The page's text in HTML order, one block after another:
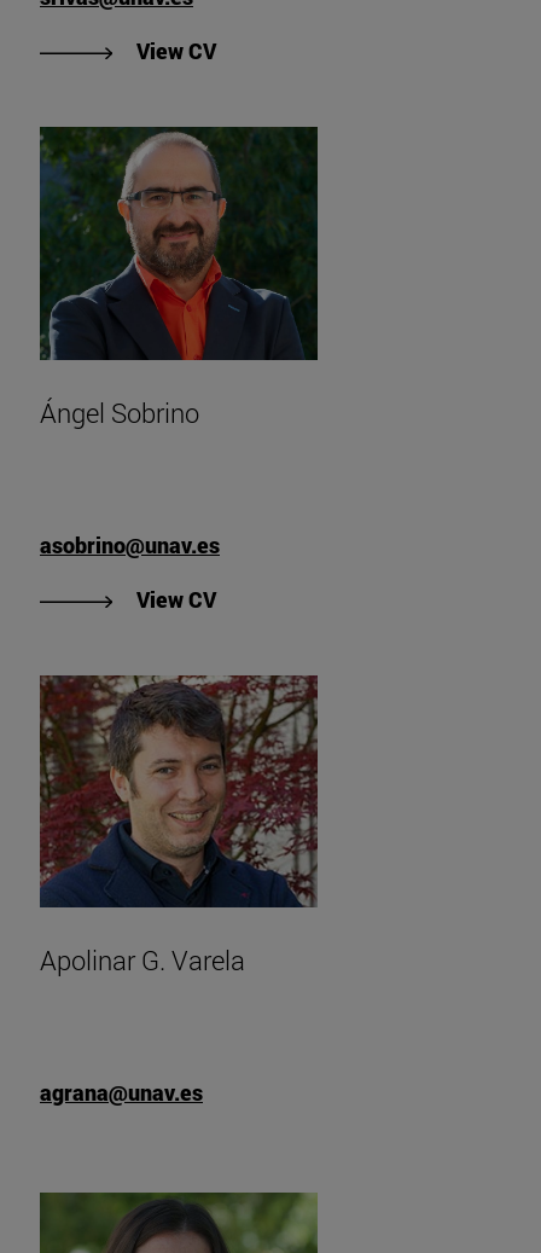
View CV"View Sonia Rivas' CV".
Ángel Sobrino
asobrino@unav.es
View CV"View Ángel Sobrino's CV".
Apolinar G. Varela
agrana@unav.es